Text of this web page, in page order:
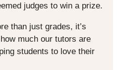
judges to win a prize.
than just grades, it’s
much our tutors are
students to love their